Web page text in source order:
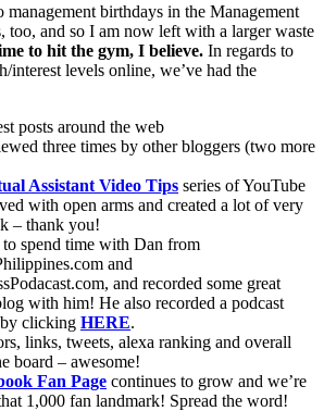
management birthdays in the Management
too, and so I am now left with a larger waste
to hit the gym, I believe. In regards to
interest levels online, we’ve had the
posts around the web
three times by other bloggers (two more
Assistant Video Tips series of YouTube
with open arms and created a lot of very
– thank you!
spend time with Dan from
and
and recorded some great
with him! He also recorded a podcast
clicking HERE.
links, tweets, alexa ranking and overall
board – awesome!
Fan Page continues to grow and we’re
1,000 fan landmark! Spread the word!